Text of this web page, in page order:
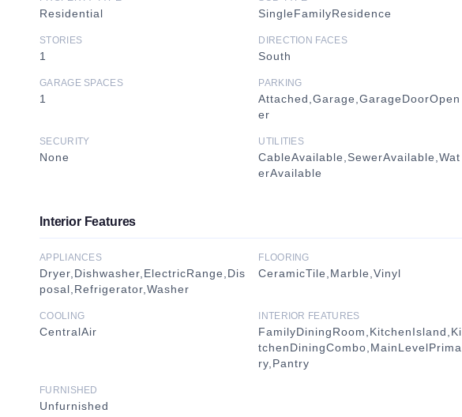
Residential SingleFamilyResidence
STORIES
1
DIRECTION FACES
South
GARAGE SPACES
1
PARKING
Attached,Garage,GarageDoorOpen
er
SECURITY
None
UTILITIES
CableAvailable,SewerAvailable,Wat
erAvailable
Interior Features
APPLIANCES
Dryer,Dishwasher,ElectricRange,Dis
posal,Refrigerator,Washer
FLOORING
CeramicTile,Marble,Vinyl
COOLING
CentralAir
INTERIOR FEATURES
FamilyDiningRoom,KitchenIsland,Ki
tchenDiningCombo,MainLevelPrima
ry,Pantry
FURNISHED
Unfurnished